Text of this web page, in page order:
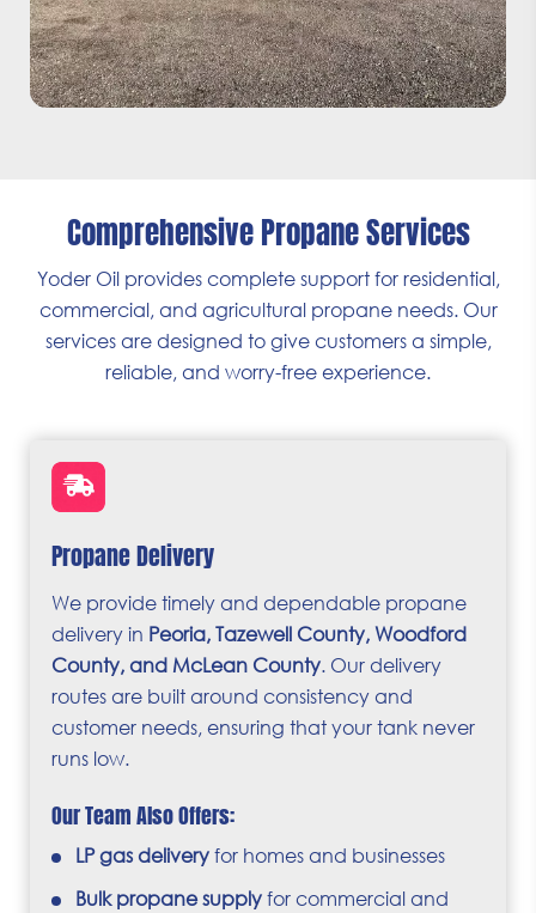
Comprehensive Propane Services
Yoder Oil provides complete support for residential,
commercial, and agricultural propane needs. Our
services are designed to give customers a simple,
reliable, and worry-free experience.
Propane Delivery
We provide timely and dependable propane
delivery in Peoria, Tazewell County, Woodford
County, and McLean County. Our delivery
routes are built around consistency and
customer needs, ensuring that your tank never
runs low.
Our Team Also Offers:
LP gas delivery for homes and businesses
Bulk propane supply for commercial and